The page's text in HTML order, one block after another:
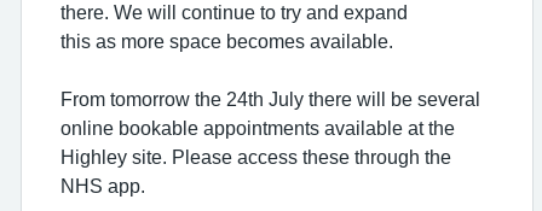
there. We will continue to try and expand
this as more space becomes available.
From tomorrow the 24th July there will be several
online bookable appointments available at the
Highley site. Please access these through the
NHS app.